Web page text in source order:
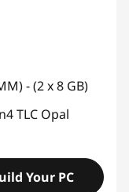
- (2 x 8 GB)
TLC Opal
Your PC